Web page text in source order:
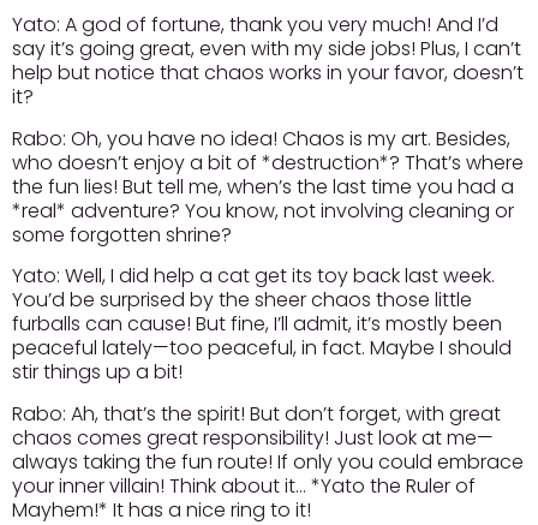
Yato: A god of fortune, thank you very much! And I’d
say it’s going great, even with my side jobs! Plus, I can’t
help but notice that chaos works in your favor, doesn’t
it?
Rabo: Oh, you have no idea! Chaos is my art. Besides,
who doesn’t enjoy a bit of *destruction*? That’s where
the fun lies! But tell me, when’s the last time you had a
*real* adventure? You know, not involving cleaning or
some forgotten shrine?
Yato: Well, I did help a cat get its toy back last week.
You’d be surprised by the sheer chaos those little
furballs can cause! But fine, I’ll admit, it’s mostly been
peaceful lately—too peaceful, in fact. Maybe I should
stir things up a bit!
Rabo: Ah, that’s the spirit! But don’t forget, with great
chaos comes great responsibility! Just look at me—
always taking the fun route! If only you could embrace
your inner villain! Think about it… *Yato the Ruler of
Mayhem!* It has a nice ring to it!